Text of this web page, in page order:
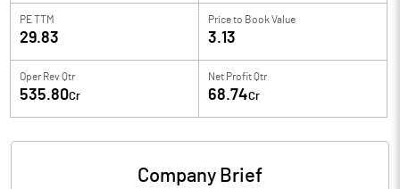
PE TTM
29.83
Price to Book Value
3.13
Oper Rev Qtr
535.80Cr
Net Profit Qtr
68.74Cr
Company Brief